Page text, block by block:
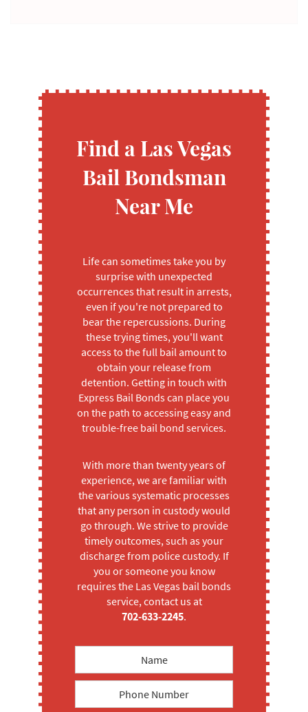
Find a Las Vegas
Bail Bondsman
Near Me
Life can sometimes take you by
surprise with unexpected
occurrences that result in arrests,
even if you're not prepared to
bear the repercussions. During
these trying times, you'll want
access to the full bail amount to
obtain your release from
detention. Getting in touch with
Express Bail Bonds can place you
on the path to accessing easy and
trouble-free bail bond services.
With more than twenty years of
experience, we are familiar with
the various systematic processes
that any person in custody would
go through. We strive to provide
timely outcomes, such as your
discharge from police custody. If
you or someone you know
requires the Las Vegas bail bonds
service, contact us at
702-633-2245.